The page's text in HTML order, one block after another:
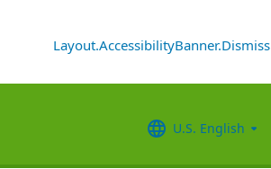
Layout.AccessibilityBanner.Dismiss
U.S. English